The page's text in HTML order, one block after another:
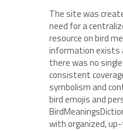
The site was
need for a
resource on bird
information exists
there was no
consistent
symbolism and
bird emojis and
with organized,